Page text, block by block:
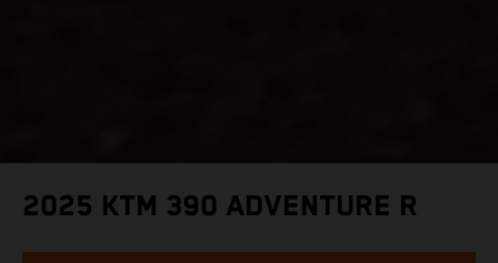
2025 KTM 390 ADVENTURE R